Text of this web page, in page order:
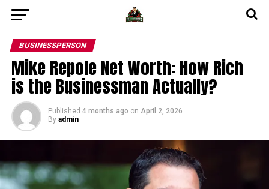
BUSINESSPERSON
Mike Repole Net Worth: How Rich
is the Businessman Actually?
Published 4 months ago on April 2, 2026
By admin